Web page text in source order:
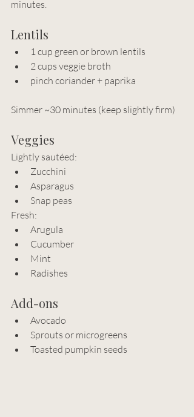
minutes.
Lentils
1 cup green or brown lentils
2 cups veggie broth
pinch coriander + paprika
Simmer ~30 minutes (keep slightly firm)
Veggies
Lightly sautéed:
Zucchini
Asparagus
Snap peas
Fresh:
Arugula
Cucumber
Mint
Radishes
Add-ons
Avocado
Sprouts or microgreens
Toasted pumpkin seeds